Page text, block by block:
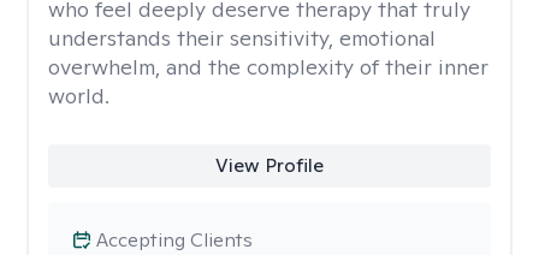
who feel deeply deserve therapy that truly
understands their sensitivity, emotional
overwhelm, and the complexity of their inner
world.
View Profile
Accepting Clients